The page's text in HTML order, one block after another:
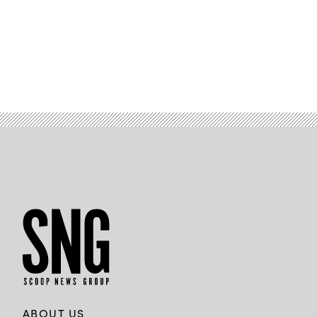
ABOUT US